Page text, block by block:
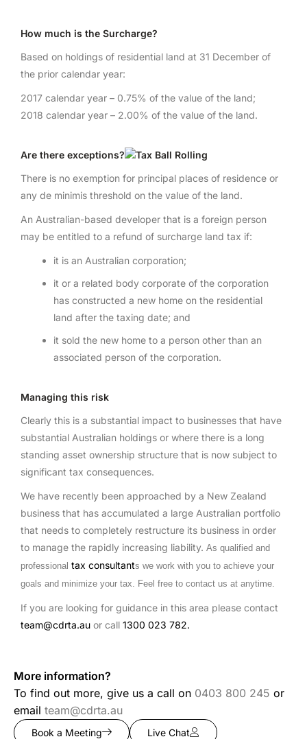
How much is the Surcharge?
Based on holdings of residential land at 31 December of
the prior calendar year:
2017 calendar year – 0.75% of the value of the land;
2018 calendar year – 2.00% of the value of the land.
Are there exceptions?
There is no exemption for principal places of residence or
any de minimis threshold on the value of the land.
An Australian-based developer that is a foreign person
may be entitled to a refund of surcharge land tax if:
it is an Australian corporation;
it or a related body corporate of the corporation
has constructed a new home on the residential
land after the taxing date; and
it sold the new home to a person other than an
associated person of the corporation.
Managing this risk
Clearly this is a substantial impact to businesses that have
substantial Australian holdings or where there is a long
standing asset ownership structure that is now subject to
significant tax consequences.
We have recently been approached by a New Zealand
business that has accumulated a large Australian portfolio
that needs to completely restructure its business in order
to manage the rapidly increasing liability. As qualified and
professional tax consultants we work with you to achieve your
goals and minimize your tax. Feel free to contact us at anytime.
If you are looking for guidance in this area please contact
team@cdrta.au or call 1300 023 782.
More information?
To find out more, give us a call on 0403 800 245 or
email team@cdrta.au
Book a Meeting Live Chat